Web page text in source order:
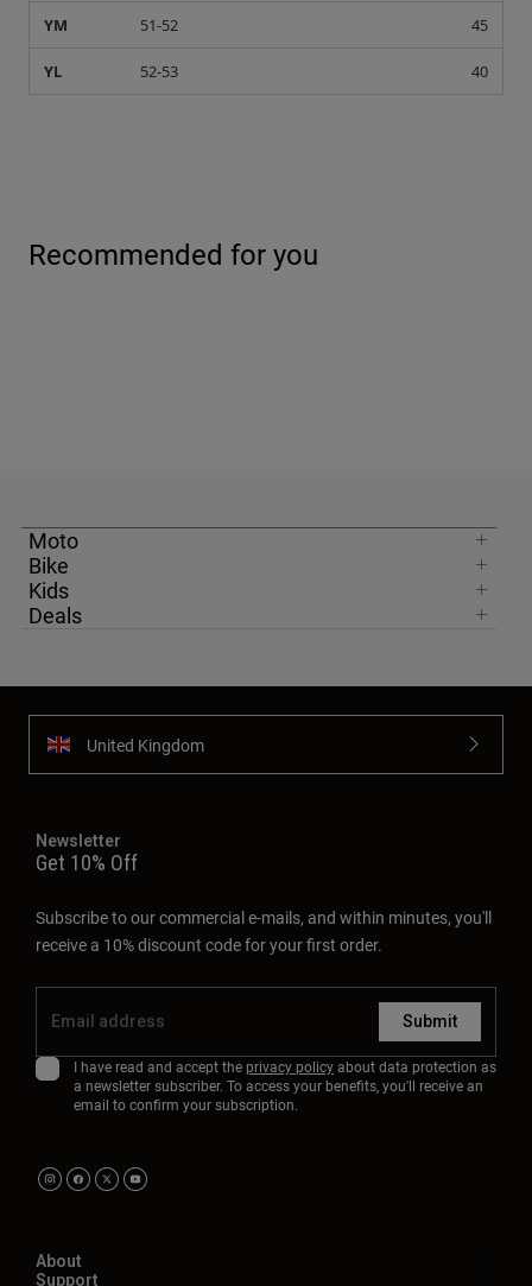
YM 51-52 45
YL 52-53 40
Recommended for you
Moto
Bike
Kids
Deals
United Kingdom
Newsletter
Get 10% Off
Subscribe to our commercial e-mails, and within minutes, you'll
receive a 10% discount code for your first order.
Submit
I have read and accept the privacy policyabout data protection as
a newsletter subscriber. To access your benefits, you'll receive an
email to confirm your subscription.
About
Support